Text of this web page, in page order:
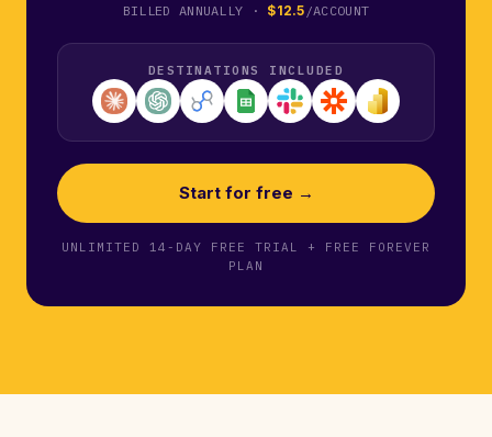
BILLED ANNUALLY · $12.5 /ACCOUNT
DESTINATIONS INCLUDED
Start for free →
UNLIMITED 14-DAY FREE TRIAL + FREE FOREVER
PLAN